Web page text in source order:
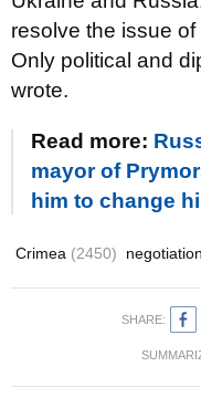
resolve the issue
Only political and
wrote.
Read more:
mayor of
him to change
Crimea (2450)
SHARE: